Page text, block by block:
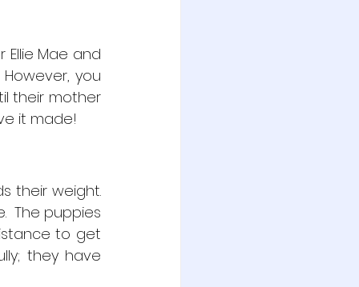
Mae and
you
their mother
it made!
their weight.
The puppies
to get
they have